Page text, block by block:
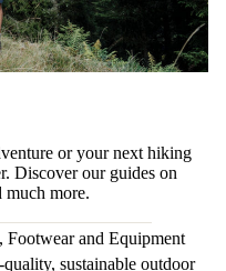
or your next hiking
Discover our guides on
much more.
and Equipment
sustainable outdoor